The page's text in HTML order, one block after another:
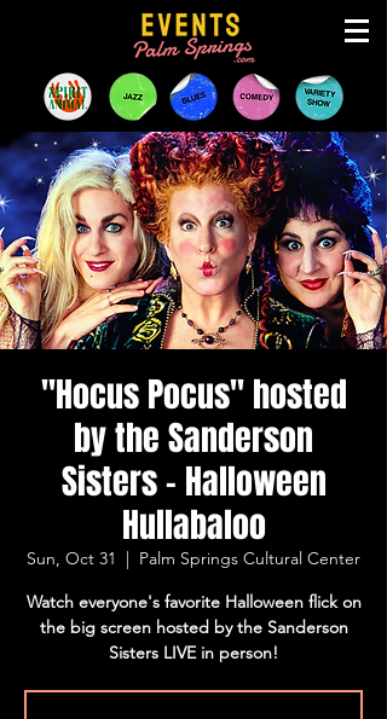
"Hocus Pocus" hosted
by the Sanderson
Sisters - Halloween
Hullabaloo
Sun, Oct 31
  |
Palm Springs Cultural Center
Watch everyone's favorite Halloween flick on
the big screen hosted by the Sanderson
Sisters LIVE in person!